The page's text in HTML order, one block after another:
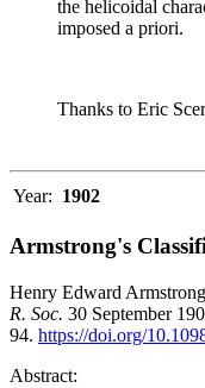
the helicoidal
imposed a priori.
Thanks to Eric
Year: 1902
Armstrong's
Henry Edward
R. Soc. 30 September
94. https://doi.org/
Abstract: